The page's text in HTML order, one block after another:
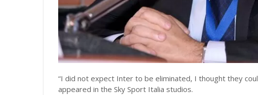
“I did not expect Inter to be eliminated, I thought they
appeared in the Sky Sport Italia studios.